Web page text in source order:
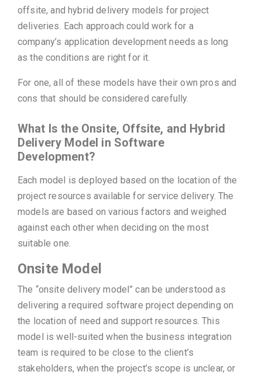
offsite, and hybrid delivery models for project
deliveries. Each approach could work for a
company’s application development needs as long
as the conditions are right for it.
For one, all of these models have their own pros and
cons that should be considered carefully.
What Is the Onsite, Offsite, and Hybrid
Delivery Model in Software
Development?
Each model is deployed based on the location of the
project resources available for service delivery. The
models are based on various factors and weighed
against each other when deciding on the most
suitable one.
Onsite Model
The “onsite delivery model” can be understood as
delivering a required software project depending on
the location of need and support resources. This
model is well-suited when the business integration
team is required to be close to the client’s
stakeholders, when the project’s scope is unclear, or